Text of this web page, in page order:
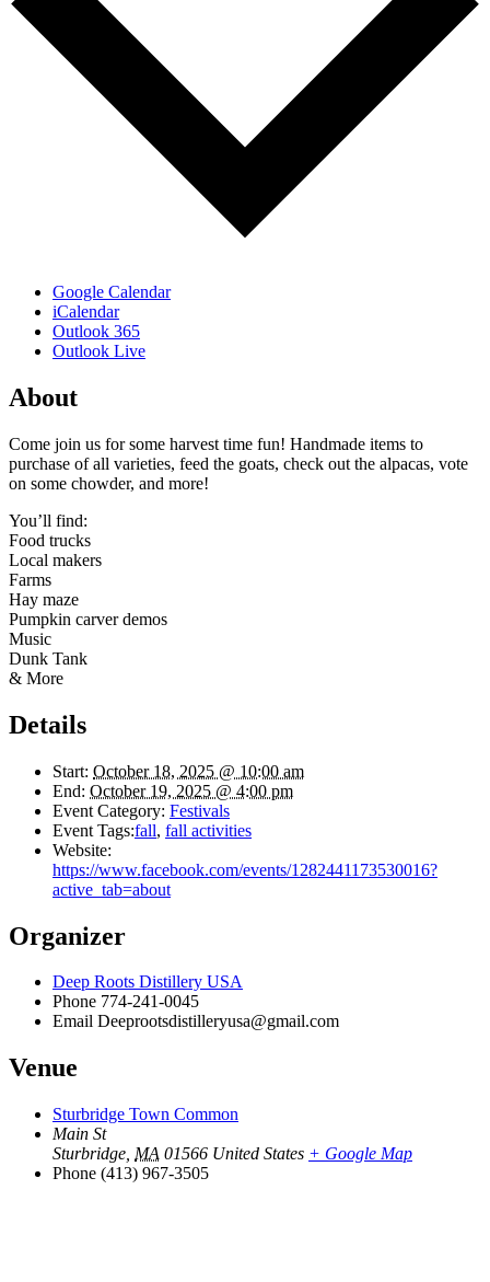
Google Calendar
iCalendar
Outlook 365
Outlook Live
About
Come join us for some harvest time fun! Handmade items to
purchase of all varieties, feed the goats, check out the alpacas, vote
on some chowder, and more!
You’ll find:
Food trucks
Local makers
Farms
Hay maze
Pumpkin carver demos
Music
Dunk Tank
& More
Details
Start: October 18, 2025 @ 10:00 am
End: October 19, 2025 @ 4:00 pm
Event Category: Festivals
Event Tags:fall, fall activities
Website:
https://www.facebook.com/events/1282441173530016?
active_tab=about
Organizer
Deep Roots Distillery USA
Phone 774-241-0045
Email Deeprootsdistilleryusa@gmail.com
Venue
Sturbridge Town Common
Main St
Sturbridge MA 01566 United States + Google Map
Phone (413) 967-3505